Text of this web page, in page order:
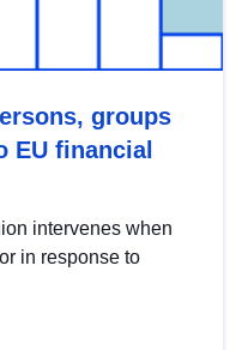
groups
EU financial
intervenes when
in response to